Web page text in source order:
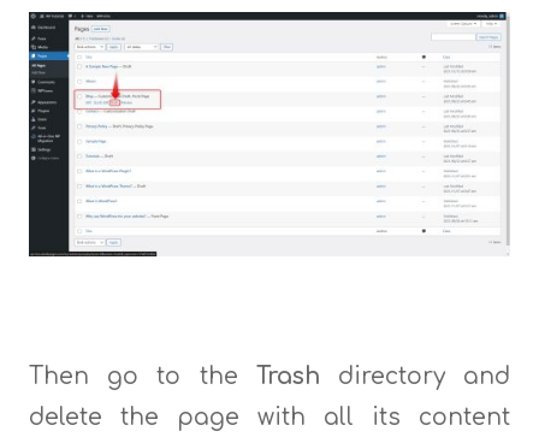
Then go to the Trash directory and
delete the page with all its content